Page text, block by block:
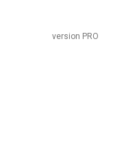
version PRO